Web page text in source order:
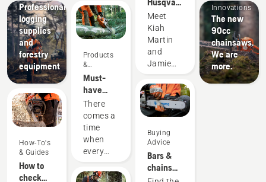
Professional
logging
supplies
and
forestry
equipment
How-To's
& Guides
How to
check
Products
&
Innovations
Must-
have
Chainsaw
Accessories
for 2023
There
comes a
time
when
every
is due
H-Team -
our most
demanding
users
Meet
Kiah
Martin
and
Jamie
– the
faces of
Husqvarna
H-Team.
Buying
Advice
Bars &
chains
guide
Innovations
The new
90cc
chainsaws.
We are
more.